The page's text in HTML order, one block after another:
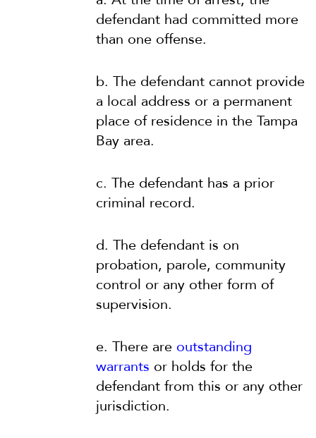
defendant had committed more
than one offense.
b. The defendant cannot provide
a local address or a permanent
place of residence in the Tampa
Bay area.
c. The defendant has a prior
criminal record.
d. The defendant is on
probation, parole, community
control or any other form of
supervision.
e. There are outstanding
warrants or holds for the
defendant from this or any other
jurisdiction.